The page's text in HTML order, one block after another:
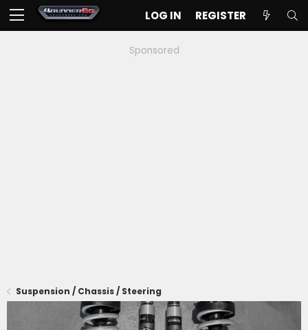
LOG IN REGISTER
Sponsored
Suspension / Chassis / Steering